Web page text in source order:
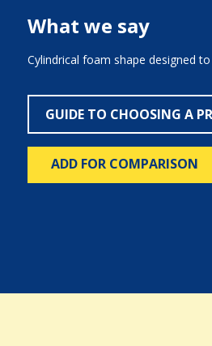
What we say
Cylindrical foam shape designed
GUIDE TO CHOOSING A
ADD FOR COMPARISON